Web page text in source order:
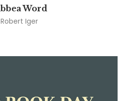
Word
Robert Iger